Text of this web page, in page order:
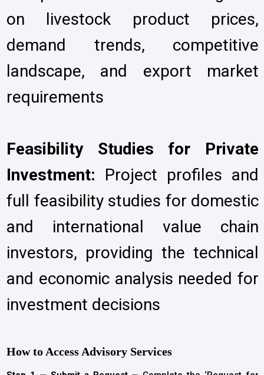
on livestock product prices,
demand trends, competitive
landscape, and export market
requirements
Feasibility Studies for Private
Investment: Project profiles and
full feasibility studies for domestic
and international value chain
investors, providing the technical
and economic analysis needed for
investment decisions
How to Access Advisory Services